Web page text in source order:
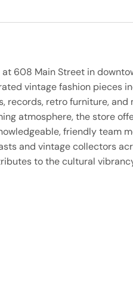
608 Main Street in
vintage fashion pieces
records, retro furniture,
atmosphere, the store
friendly team
and vintage collectors
to the cultural